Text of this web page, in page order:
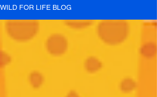
WILD FOR LIFE BLOG